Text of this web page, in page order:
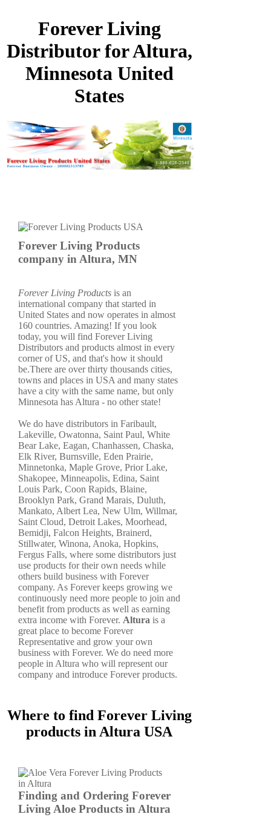
Forever Living
Distributor for Altura,
Minnesota United
States
Forever Living Products
company in Altura, MN
Forever Living Products is an
international company that started in
United States and now operates in almost
160 countries. Amazing! If you look
today, you will find Forever Living
Distributors and products almost in every
corner of US, and that's how it should
be.There are over thirty thousands cities,
towns and places in USA and many states
have a city with the same name, but only
Minnesota has Altura - no other state!
We do have distributors in Faribault,
Lakeville, Owatonna, Saint Paul, White
Bear Lake, Eagan, Chanhassen, Chaska,
Elk River, Burnsville, Eden Prairie,
Minnetonka, Maple Grove, Prior Lake,
Shakopee, Minneapolis, Edina, Saint
Louis Park, Coon Rapids, Blaine,
Brooklyn Park, Grand Marais, Duluth,
Mankato, Albert Lea, New Ulm, Willmar,
Saint Cloud, Detroit Lakes, Moorhead,
Bemidji, Falcon Heights, Brainerd,
Stillwater, Winona, Anoka, Hopkins,
Fergus Falls, where some distributors just
use products for their own needs while
others build business with Forever
company. As Forever keeps growing we
continuously need more people to join and
benefit from products as well as earning
extra income with Forever. Altura is a
great place to become Forever
Representative and grow your own
business with Forever. We do need more
people in Altura who will represent our
company and introduce Forever products.
Where to find Forever Living
products in Altura USA
Finding and Ordering Forever
Living Aloe Products in Altura